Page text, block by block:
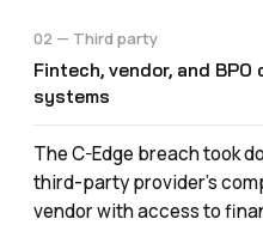
02 — Third party
Fintech, vendor, and
systems
The C-Edge breach took
third-party provider’s
vendor with access to